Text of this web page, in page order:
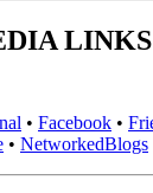
• Facebook •
• NetworkedBlogs